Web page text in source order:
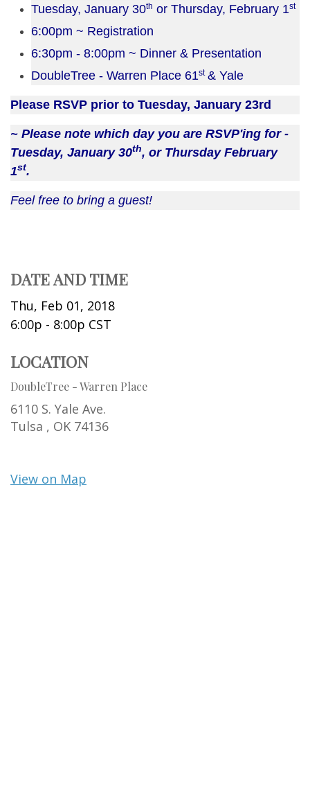
Tuesday, January 30th or Thursday, February 1st
6:00pm ~ Registration
6:30pm - 8:00pm ~ Dinner & Presentation
DoubleTree - Warren Place 61st & Yale
Please RSVP prior to Tuesday, January 23rd
~ Please note which day you are RSVP'ing for -
Tuesday, January 30th, or Thursday February
1st.
Feel free to bring a guest!
DATE AND TIME
Thu, Feb 01, 2018
6:00p - 8:00p CST
LOCATION
DoubleTree - Warren Place
6110 S. Yale Ave.
Tulsa , OK 74136
View on Map